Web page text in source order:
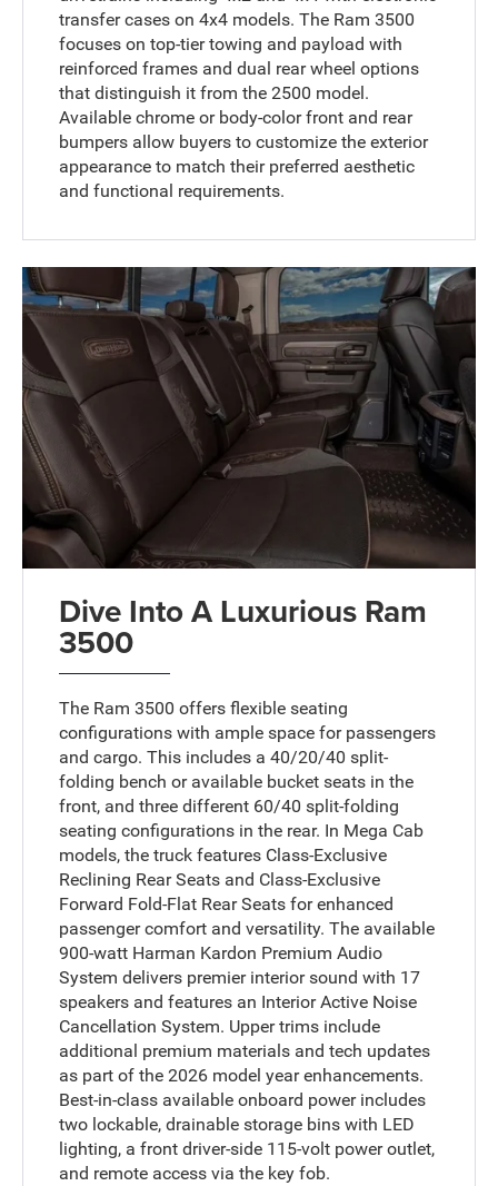
transfer cases on 4x4 models. The Ram 3500
focuses on top-tier towing and payload with
reinforced frames and dual rear wheel options
that distinguish it from the 2500 model.
Available chrome or body-color front and rear
bumpers allow buyers to customize the exterior
appearance to match their preferred aesthetic
and functional requirements.
Dive Into A Luxurious Ram
3500
The Ram 3500 offers flexible seating
configurations with ample space for passengers
and cargo. This includes a 40/20/40 split-
folding bench or available bucket seats in the
front, and three different 60/40 split-folding
seating configurations in the rear. In Mega Cab
models, the truck features Class-Exclusive
Reclining Rear Seats and Class-Exclusive
Forward Fold-Flat Rear Seats for enhanced
passenger comfort and versatility. The available
900-watt Harman Kardon Premium Audio
System delivers premier interior sound with 17
speakers and features an Interior Active Noise
Cancellation System. Upper trims include
additional premium materials and tech updates
as part of the 2026 model year enhancements.
Best-in-class available onboard power includes
two lockable, drainable storage bins with LED
lighting, a front driver-side 115-volt power outlet,
and remote access via the key fob.